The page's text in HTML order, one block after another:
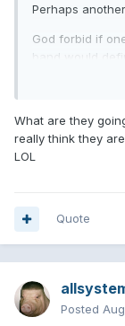
Perhaps
God forbid if
band would
What are they
really think they
LOL
Quote
Posted